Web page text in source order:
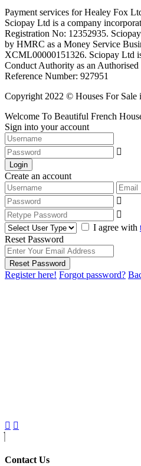
Payment services for Healey Fox
Sciopay Ltd is a company
Registration No: 12352935.
by HMRC as a Money Service
XCML00000151326. Sciopay Ltd
Conduct Authority as an
Reference Number: 927951
Copyright 2022 © Houses For Sale
Welcome To Beautiful French
Sign into your account
Login
Create an account
I agree with
Reset Password
Reset Password
Register here! Forgot password?
Contact Us